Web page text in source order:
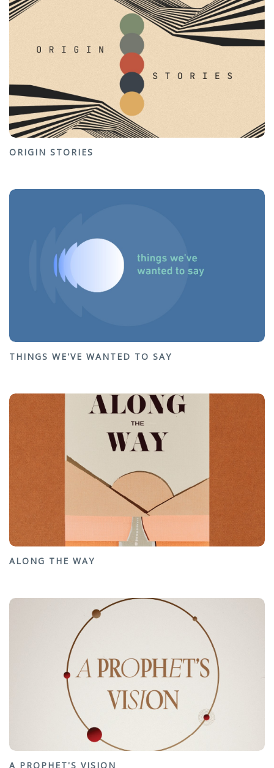
ORIGIN STORIES
THINGS WE'VE WANTED TO SAY
ALONG THE WAY
A PROPHET'S VISION